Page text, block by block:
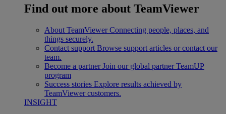
Find out more about TeamViewer
About TeamViewer Connecting people, places, and
things securely.
Contact support Browse support articles or contact our
team.
Become a partner Join our global partner TeamUP
program
Success stories Explore results achieved by
TeamViewer customers.
INSIGHT